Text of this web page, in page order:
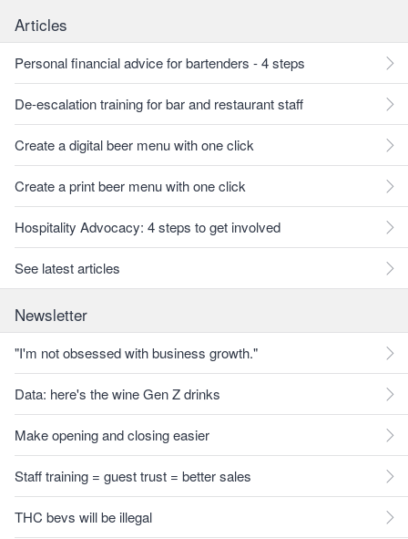
Articles
Personal financial advice for bartenders - 4 steps
De-escalation training for bar and restaurant staff
Create a digital beer menu with one click
Create a print beer menu with one click
Hospitality Advocacy: 4 steps to get involved
See latest articles
Newsletter
"I'm not obsessed with business growth."
Data: here's the wine Gen Z drinks
Make opening and closing easier
Staff training = guest trust = better sales
THC bevs will be illegal